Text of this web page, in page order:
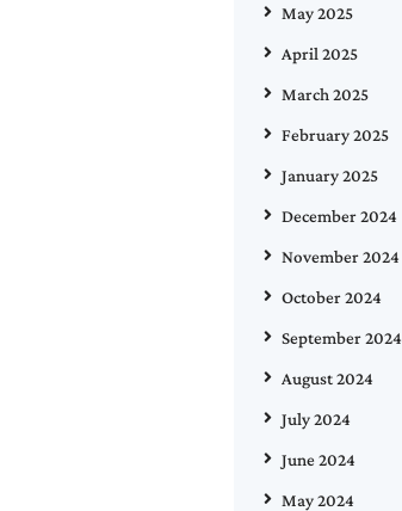
May 2025
April 2025
March 2025
February 2025
January 2025
December 2024
November 2024
October 2024
September 2024
August 2024
July 2024
June 2024
May 2024